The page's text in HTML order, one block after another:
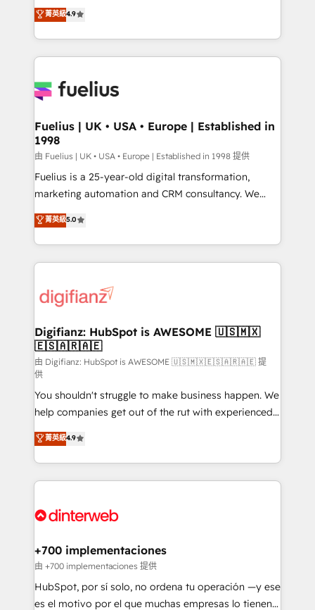
𝗳𝗼𝗿 𝘁𝗵𝗲 𝗻𝗲𝘅𝘁 𝘀𝘁𝗲𝗽? Click the 👈 '𝗖𝗼𝗻𝘁𝗮𝗰𝘁
𝗯𝘂𝘀𝗶𝗻𝗲𝘀𝘀' button to get in touch (𝘸𝘦'𝘳𝘦 𝘴𝘶𝘱𝘦𝘳
𝘳𝘦𝘴𝘱𝘰𝘯𝘴𝘪𝘷𝘦)
HubSpot experts ready to help you. We can
implement the platform into complex business
environments, optimise what you've got and make
sure you can actually use it, build your website in
for you and execute it on HubSpot. We are on the
framework, meaning we've been accredited by
HubSpot and vetted by the CCS, which means we
can support public sector companies as well the
other ones listed in our profile. Our services: -
HubSpot implementation - HubSpot CMS website
is there for you to: - Grow revenue, and run your
business more efficiently - Build stronger
more people - Get the most out of your HubSpot
investment
菁英級4.9
Fuelius | UK • USA • Europe | Established in
1998
由 Fuelius | UK • USA • Europe | Established in 1998 提供
Fuelius is a 25-year-old digital transformation,
marketing automation and CRM consultancy. We
enable mid-market and enterprise clients to
maximise their return from digital and fuel their
growth. We modernise platforms, streamline
operations that are causing inefficiencies, improve
supercharge revenue operations Key services: • CRM
Transformation / Web Development • RevOps &
Sales Consulting • Marketing Automation What
makes us different? 🚀 Top 0.5% of global HubSpot
agencies ⚙️ The strongest technical ability and
integration capabilities 💼 Consultative, long-term
partners who will embed ourselves into your
business, processes and systems 🏢 We specialise in
working with mid-market and enterprise
organisations, global organisations and those with
complex use cases 🏆 CRM Implementation,
Onboarding Accredited 🔐 ISO27001 & ISO9001
菁英級5.0
Digifianz: HubSpot is AWESOME 🇺🇸🇲🇽
🇪🇸🇦🇷🇦🇪
由 Digifianz: HubSpot is AWESOME 🇺🇸🇲🇽🇪🇸🇦🇷🇦🇪 提
供
You shouldn't struggle to make business happen. We
help companies get out of the rut with experienced,
process-oriented teams implementing HubSpot
Marketing, Sales, Service, CMS and Operations Hub,
so selling and actually engaging with your customers
feels easy and pain-free. We are a top ranked
and Customer First Awards, 4.9/5 rating in HubSpot
helps the following industries: logistics & 3PL, home
improvement & construction, branding and
commercialization, real estate, health, education,
SaaS, Software Dev & IT and consulting, make the
菁英級4.9
+700 implementaciones
由 +700 implementaciones 提供
HubSpot, por sí solo, no ordena tu operación —y ese
es el motivo por el que muchas empresas lo tienen y